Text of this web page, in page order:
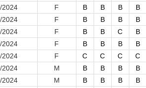
2024 F B B B B
2024 F B B B B
2024 F B B C B
2024 F B B B B
2024 F C C C C
2024 M B B B B
2024 M B B B B